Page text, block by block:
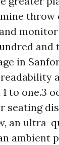
throw
monitor
in
to one.3
seating
an ultra-
ambient